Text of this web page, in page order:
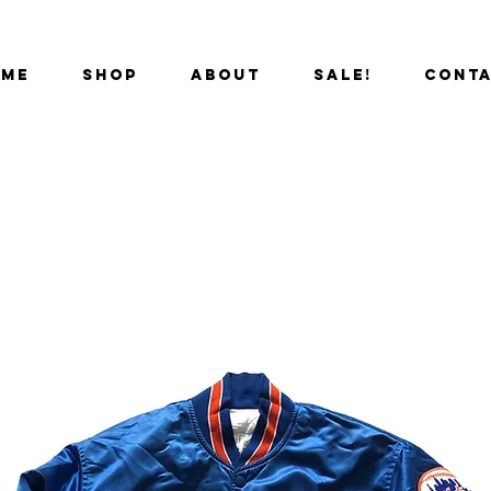
SHOP ABOUT SALE!